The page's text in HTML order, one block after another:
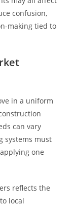
confusion,
making tied to
in a uniform
can vary
systems must
one
reflects the
local